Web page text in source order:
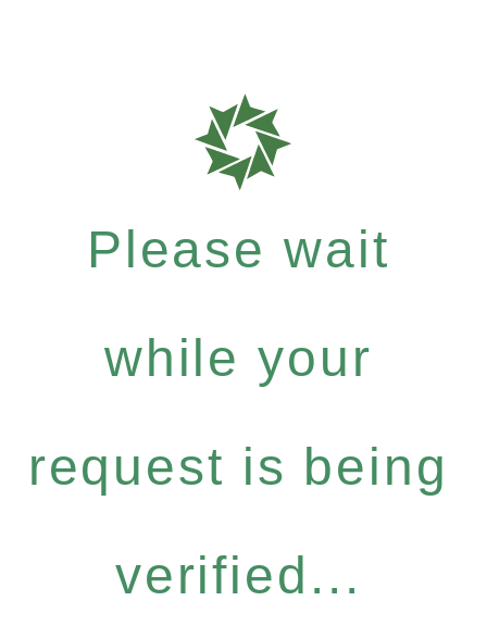
Please wait
while your
request is being
verified...